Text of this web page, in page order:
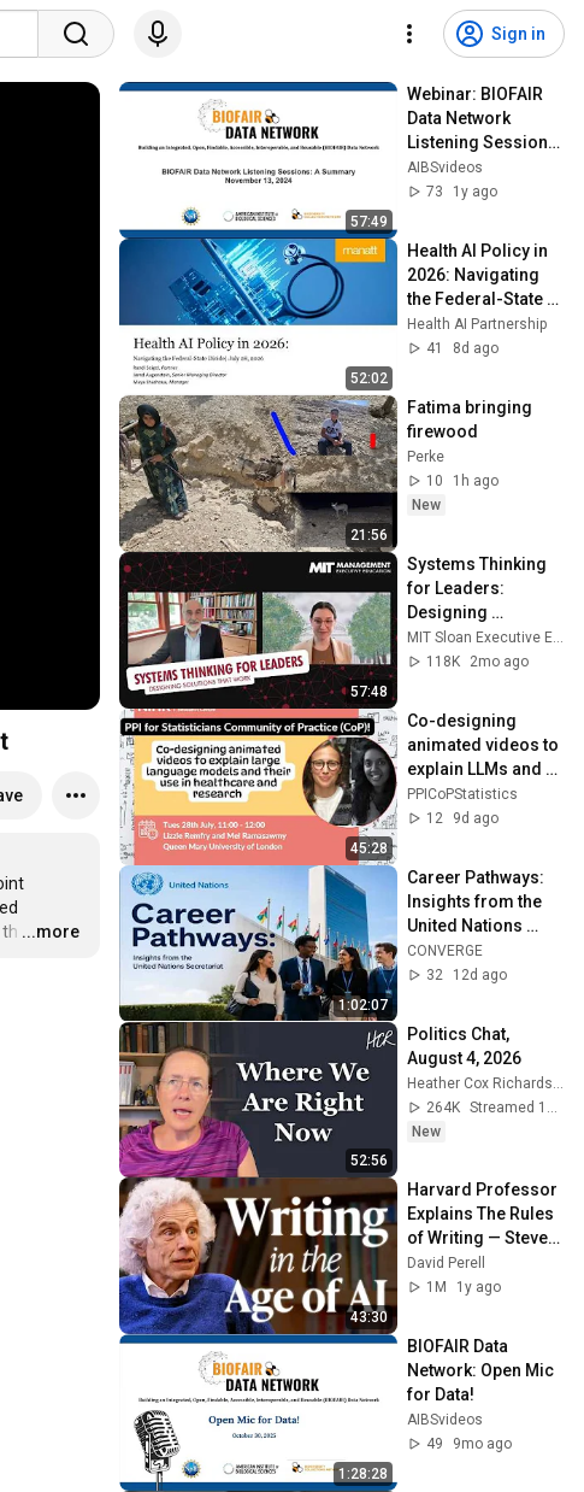
Sign in
…
...more
57:49
Webinar: BIOFAIR
Data Network
Listening Sessions
– A Summary
AIBSvideos
73
1y ago
52:02
Health AI Policy in
2026: Navigating
the Federal-State
Divide
Health AI Partnership
41
8d ago
21:56
Fatima bringing
firewood
Perke
10
1h ago
New
57:48
Systems Thinking
for Leaders:
Designing
Solutions That
Work
118K
2mo ago
45:28
Co-designing
animated videos to
explain LLMs and
their use in
healthcare and
PPICoPStatistics
12
9d ago
1:02:07
Career Pathways:
Insights from the
United Nations
Secretariat
CONVERGE
32
12d ago
52:56
Politics Chat,
August 4, 2026
264K
New
43:30
Harvard Professor
Explains The Rules
of Writing — Steven
Pinker
David Perell
1M
1y ago
1:28:28
BIOFAIR Data
Network: Open Mic
for Data!
AIBSvideos
49
9mo ago